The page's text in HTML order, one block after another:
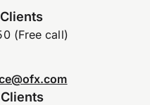
(Free call)